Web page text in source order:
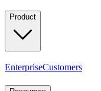
Product
EnterpriseCustomers